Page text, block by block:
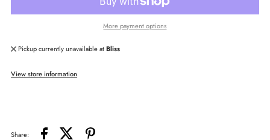
Baroque
More payment options
Pickup currently unavailable atBliss
View store information
Share: